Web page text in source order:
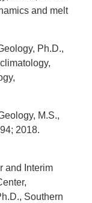
and melt
Ph.D.,
M.S.,
2018.
and Interim
Southern